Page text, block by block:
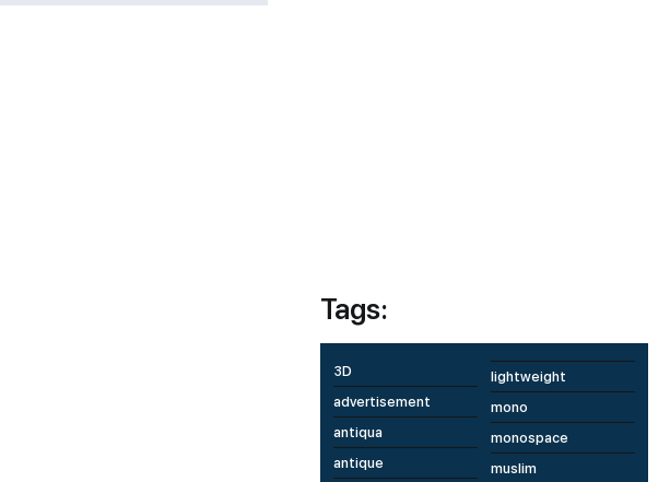
Tags:
3D
advertisement
antiqua
antique
lightweight
mono
monospace
muslim